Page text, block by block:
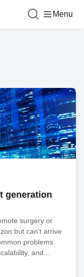
Menu
generation
surgery or
but can’t arrive
problems
and…